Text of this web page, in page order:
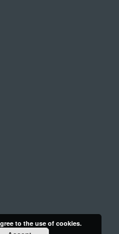
to the use of cookies.